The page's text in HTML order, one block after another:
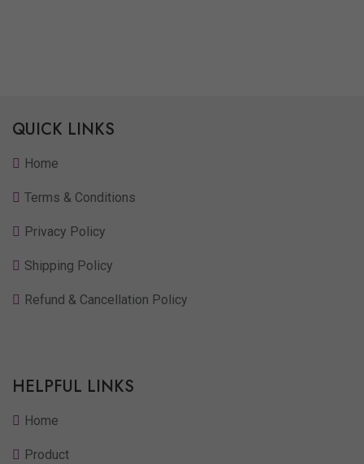
QUICK LINKS
Home
Terms & Conditions
Privacy Policy
Shipping Policy
Refund & Cancellation Policy
HELPFUL LINKS
Home
Product